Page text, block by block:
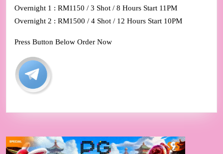
Overnight 1 : RM1150 / 3 Shot / 8 Hours Start 11PM
Overnight 2 : RM1500 / 4 Shot / 12 Hours Start 10PM
Press Button Below Order Now